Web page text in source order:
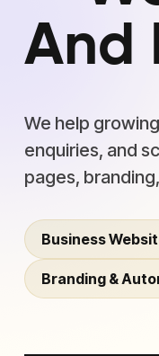
And
We help
enquiries, and
pages,
Business
Branding &